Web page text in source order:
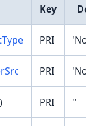
Key
PRI
PRI
PRI ''